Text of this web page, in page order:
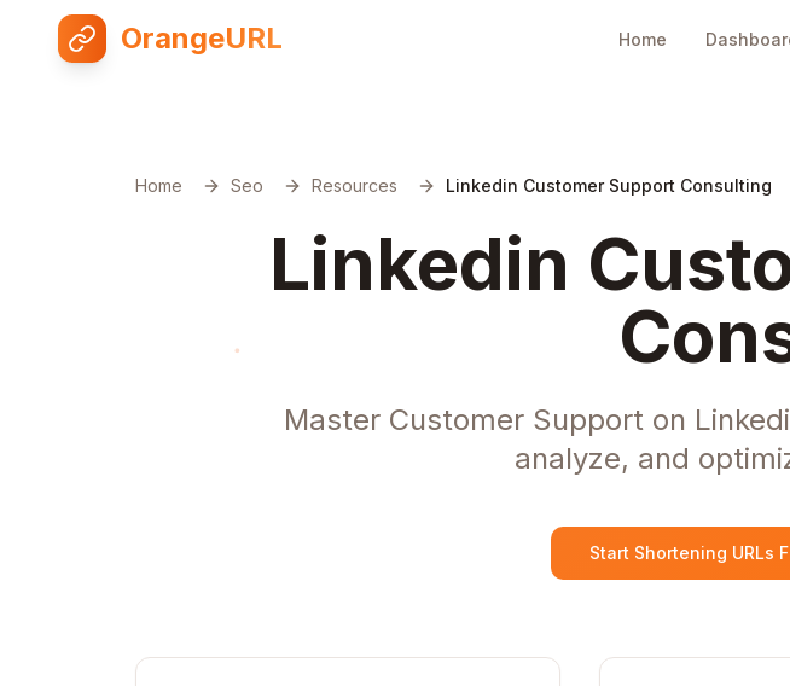
OrangeURL Home
Home Seo Resources Linkedin Customer Support Consulting
Linkedin
Master Customer Support on
analyze, and
Start Shortening URLs